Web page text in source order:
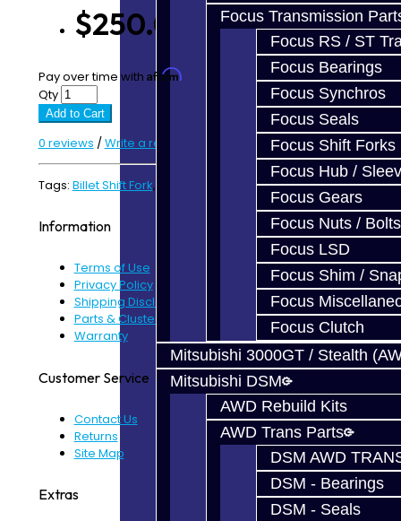
Focus Transmission
Focus RS / ST
Focus Bearings
Focus Synchros
Focus Seals
Focus Shift Forks
Focus Hub /
Focus Gears
Focus Nuts / Bolts
Focus LSD
Focus Shim /
Focus
Focus Clutch
Mitsubishi 3000GT / Stealth
Mitsubishi DSM
AWD Rebuild Kits
AWD Trans Parts
DSM AWD
DSM - Bearings
DSM - Seals
$250.00
Pay over time with Affirm. See if you qualify at checkout.
Qty
Add to Cart
0 reviews /Write a review
Tags: Billet Shift Fork,
Information
Terms of Use
Privacy Policy
Shipping Disclaimer
Parts & Cluster Warranty
Warranty
Customer Service
Contact Us
Returns
Site Map
Extras